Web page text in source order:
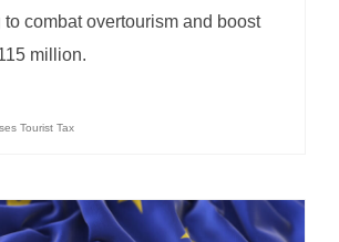
to combat overtourism and boost
million.
Tourist Tax